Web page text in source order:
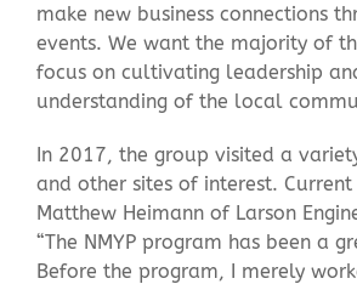
make new business connections
events. We want the majority of
focus on cultivating leadership
understanding of the local
In 2017, the group visited a
and other sites of interest.
Matthew Heimann of Larson
“The NMYP program has been a
Before the program, I merely